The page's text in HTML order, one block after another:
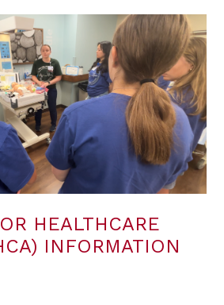
HEALTHCARE
INFORMATION